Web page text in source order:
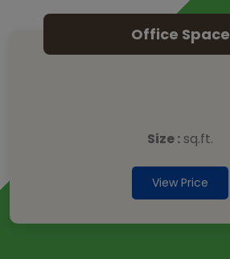
Office Space
Size : sq.ft.
View Price